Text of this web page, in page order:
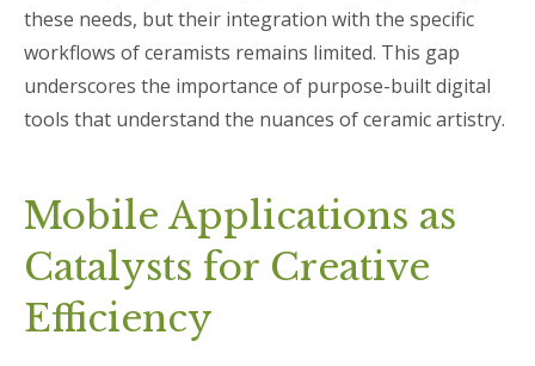
these needs, but their integration with the specific
workflows of ceramists remains limited. This gap
underscores the importance of purpose-built digital
tools that understand the nuances of ceramic artistry.
Mobile Applications as
Catalysts for Creative
Efficiency